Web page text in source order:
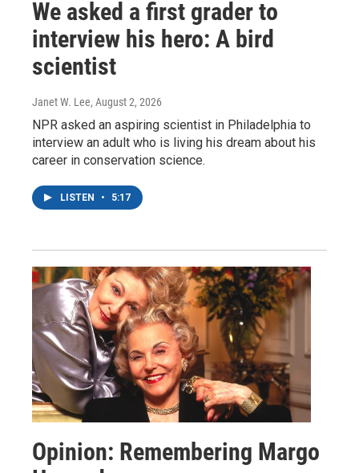
We asked a first grader to
interview his hero: A bird
scientist
Janet W. Lee, August 2, 2026
NPR asked an aspiring scientist in Philadelphia to
interview an adult who is living his dream about his
career in conservation science.
LISTEN • 5:17
Opinion: Remembering Margo